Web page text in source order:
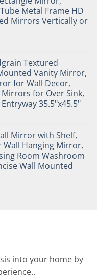
Metal Frame HD
Mirrors Vertically or
Textured
Vanity Mirror,
for Wall Decor,
for Over Sink,
35.5"x45.5"
Mirror with Shelf,
Hanging Mirror,
Room Washroom
Wall Mounted
into your home by